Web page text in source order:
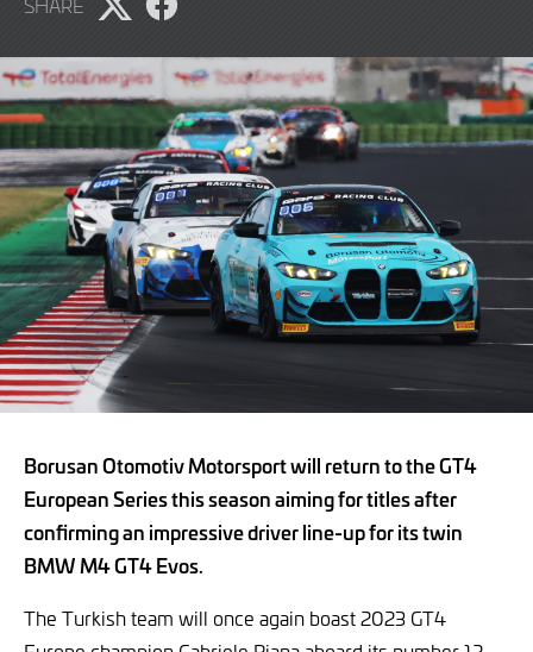
SHARE
Share
on
X
Share
on
Facebook
Borusan Otomotiv Motorsport will return to the GT4
European Series this season aiming for titles after
confirming an impressive driver line-up for its twin
BMW M4 GT4 Evos.
The Turkish team will once again boast 2023 GT4